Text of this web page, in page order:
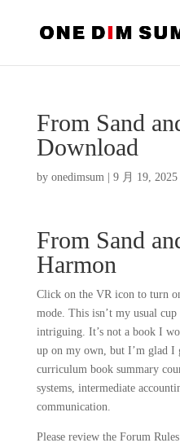
From Sand
Download
by onedimsum| 9 月 19, 2025|
From Sand
Harmon
Click on the VR icon to turn
mode. This isn’t my usual
intriguing. It’s not a book I
up on my own, but I’m glad I
curriculum book summary
systems, intermediate
communication.
Please review the Forum